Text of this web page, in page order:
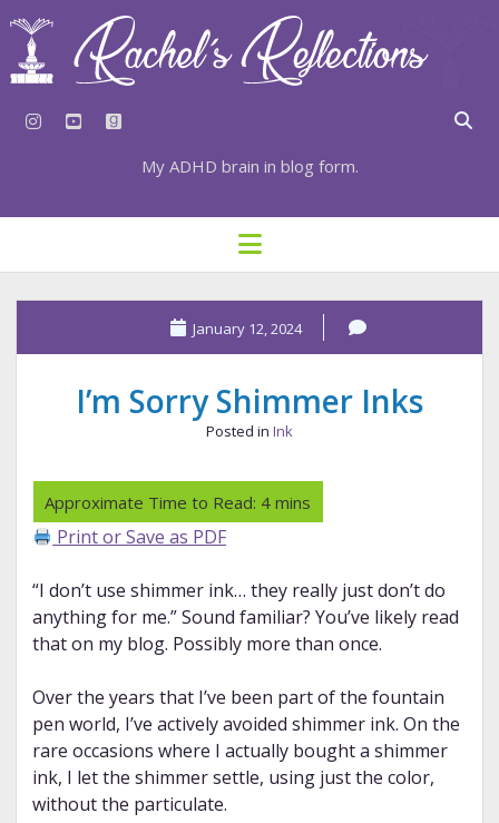
instagram
youtubegoodreads
My ADHD brain in blog form.
HOME
⇣ SUBSCRIBE
⇣ RECENT POSTS
⇣ CATEGORIES
TAGS BY CATEGORY
open
menu
January 12, 2024
I’m Sorry Shimmer Inks
Posted in Ink
Print or Save as PDF
“I don’t use shimmer ink… they really just don’t do
anything for me.” Sound familiar? You’ve likely read
that on my blog. Possibly more than once.
Over the years that I’ve been part of the fountain
pen world, I’ve actively avoided shimmer ink. On the
rare occasions where I actually bought a shimmer
ink, I let the shimmer settle, using just the color,
without the particulate.